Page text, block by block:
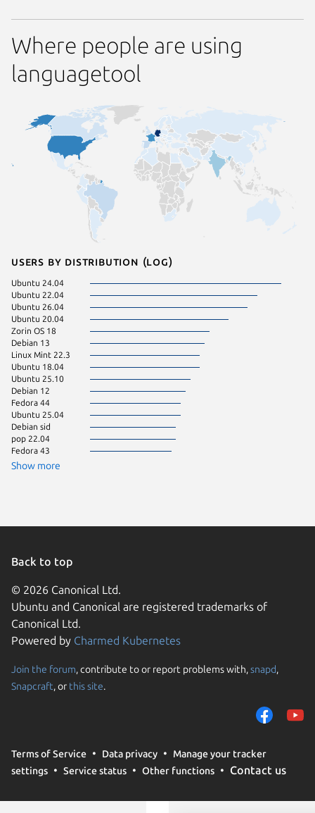
Where people are using
languagetool
Users by distribution (log)
Ubuntu 24.04
Ubuntu 22.04
Ubuntu 26.04
Ubuntu 20.04
Zorin OS 18
Debian 13
Linux Mint 22.3
Ubuntu 18.04
Ubuntu 25.10
Debian 12
Fedora 44
Ubuntu 25.04
Debian sid
pop 22.04
Fedora 43
Show more
Back to top
© 2026 Canonical Ltd.
Ubuntu and Canonical are registered trademarks of
Canonical Ltd.
Powered by Charmed Kubernetes
Join the forum, contribute to or report problems with,snapd,
Snapcraft, or this site.
Terms of Service Data privacy
Manage your tracker
settings
Service status Other functions Contact us
We use cookies and
them to measure
traffic on our
trusted third parties.
your consent choices